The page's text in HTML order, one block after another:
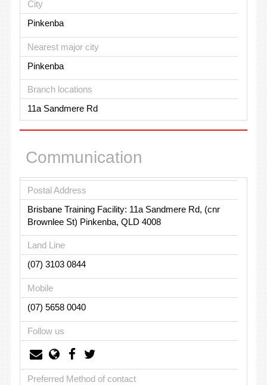
City
Pinkenba
Nearest major city
Pinkenba
Branch locations
11a Sandmere Rd
Communication
Postal Address
Brisbane Training Facility: 11a Sandmere Rd, (cnr
Brownlee St) Pinkenba, QLD 4008
Land Line
(07) 3103 0844
Mobile
(07) 5658 0040
Follow us
Preferred Method of contact